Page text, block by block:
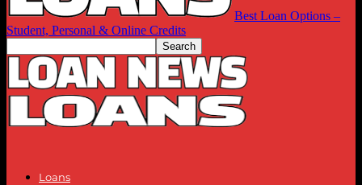
Best Loan Options –
Student, Personal & Online Credits
Loans